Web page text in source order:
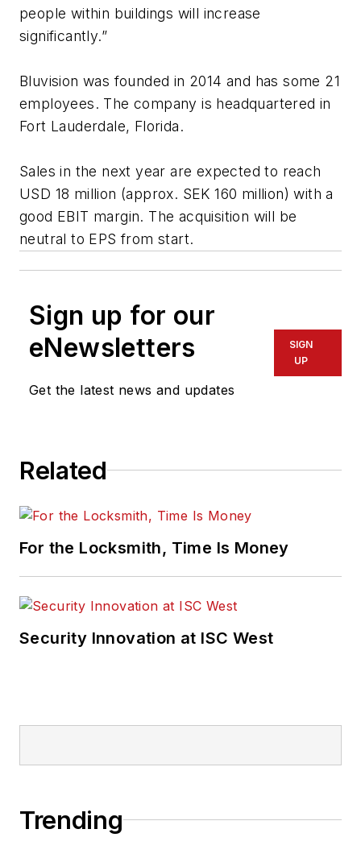
people within buildings will increase
significantly.”
Bluvision was founded in 2014 and has some 21
employees. The company is headquartered in
Fort Lauderdale, Florida.
Sales in the next year are expected to reach
USD 18 million (approx. SEK 160 million) with a
good EBIT margin. The acquisition will be
neutral to EPS from start.
Sign up for our
eNewsletters
Get the latest news and updates
SIGN
UP
Related
For the Locksmith, Time Is Money
Security Innovation at ISC West
Trending